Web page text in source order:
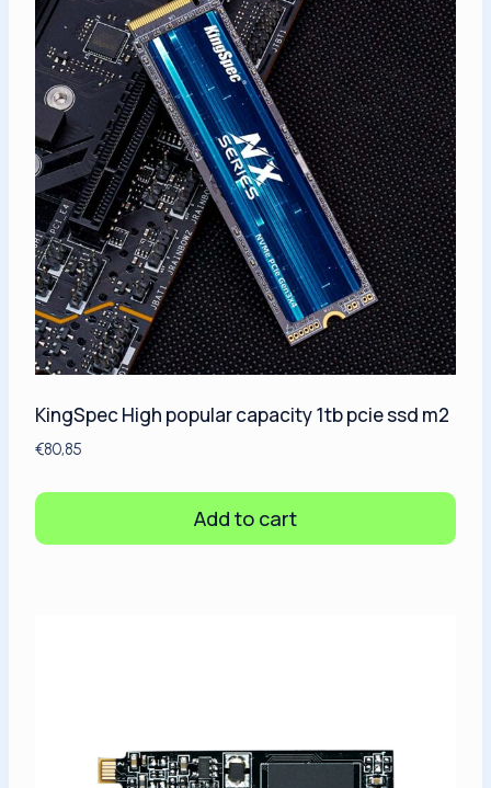
KingSpec High popular capacity 1tb pcie ssd m2
€80,85
Add to cart